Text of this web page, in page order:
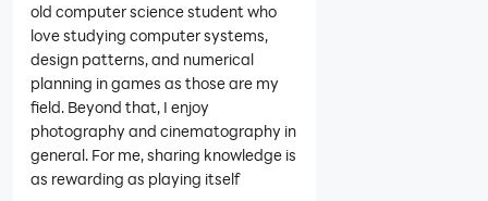
old computer science student who
love studying computer systems,
design patterns, and numerical
planning in games as those are my
field. Beyond that, I enjoy
photography and cinematography in
general. For me, sharing knowledge is
as rewarding as playing itself